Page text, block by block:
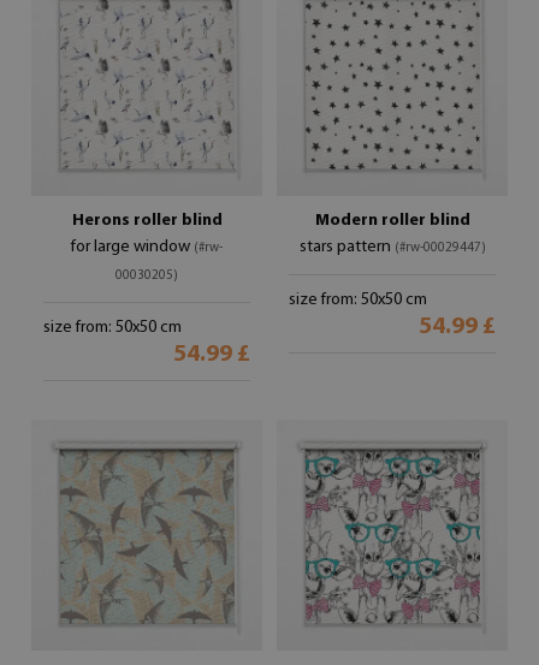
Herons roller blind
for large window (#rw-
00030205)
size from: 50x50 cm
54.99 £
Modern roller blind
stars pattern (#rw-00029447)
size from: 50x50 cm
54.99 £